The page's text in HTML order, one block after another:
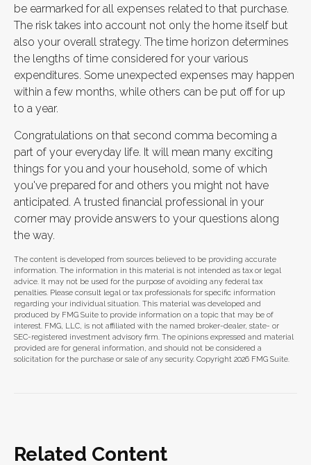
be earmarked for all expenses related to that purchase.
The risk takes into account not only the home itself but
also your overall strategy. The time horizon determines
the lengths of time considered for your various
expenditures. Some unexpected expenses may happen
within a few months, while others can be put off for up
to a year.
Congratulations on that second comma becoming a
part of your everyday life. It will mean many exciting
things for you and your household, some of which
you've prepared for and others you might not have
anticipated. A trusted financial professional in your
corner may provide answers to your questions along
the way.
The content is developed from sources believed to be providing accurate
information. The information in this material is not intended as tax or legal
advice. It may not be used for the purpose of avoiding any federal tax
penalties. Please consult legal or tax professionals for specific information
regarding your individual situation. This material was developed and
produced by FMG Suite to provide information on a topic that may be of
interest. FMG, LLC, is not affiliated with the named broker-dealer, state- or
SEC-registered investment advisory firm. The opinions expressed and material
provided are for general information, and should not be considered a
solicitation for the purchase or sale of any security. Copyright 2026 FMG Suite.
Related Content